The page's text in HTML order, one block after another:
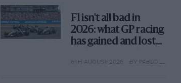
F1 isn't all bad in
2026: what GP racing
has gained and lost
6TH AUGUST 2026 BY PABLO ELIZALDE